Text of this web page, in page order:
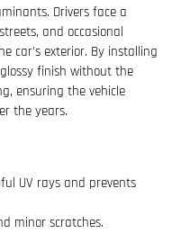
Drivers face a
and occasional
car’s exterior. By installing
finish without the
ensuring the vehicle
the years.
UV rays and prevents
minor scratches.